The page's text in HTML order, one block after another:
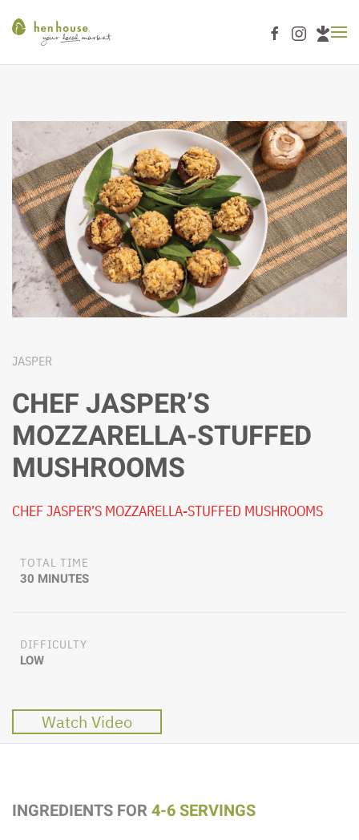
Skip to main content
JASPER
CHEF JASPER’S
MOZZARELLA-STUFFED
MUSHROOMS
CHEF JASPER’S MOZZARELLA-STUFFED MUSHROOMS
TOTAL TIME
30 MINUTES
DIFFICULTY
LOW
Watch Video
INGREDIENTS FOR 4-6 SERVINGS